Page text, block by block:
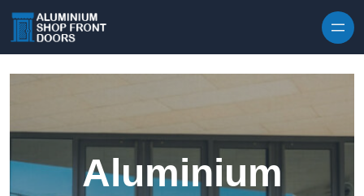
Aluminium